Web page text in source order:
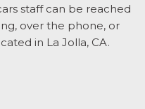
staff can be reached
over the phone, or
in La Jolla, CA.